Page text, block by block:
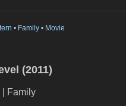
• Family • Movie
(2011)
| Family